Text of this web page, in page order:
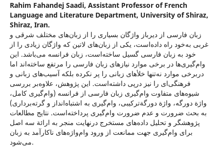
Rahim Fahandej Saadi, Assistant Professor of French
Language and Literature Department, University of Shiraz,
Shiraz, Iran.
زبان فارسی از دیرباز واژگان بسیاری را از زبان‌های مختلف شرقی و
غربی به‌خود راه داده‌است، یکی از زبان‌های لاتین که واژگان زیادی را از
خود به زبان فارسی گسیل ساخته‌است، زبان فرانسه می‌باشد. این
وام‌گیری‌ها در برخی موارد نیازهای زبان فارسی را مرتفع ساخته‌اند اما
در‌برخی موارد نه‌تنها خلأهای زبانی را پر نکرده بلکه آسیب‌های زبانی و
فرهنگی‌ای را نیز در‌پی داشته‌است. این پژوهش، علاوه‌بر بررسی
شیوه‌های متفاوت وام‌گیری زبان فارسی از فرانسه (وام‌گیری کامل،
واژة دورگه، واژة دورگة‌ترکیبی، وام‌گیری به اشتباه‌انداز و گرته‌برداری)
به بحث ضرورت و عدم ضرورت وام‌گیری پرداخته‌است. نتایج مطالعات
پژوهشگر و تحلیل داده‌های مستخرج در‌نهایت منجر به ارائة سه اصل
برای وام‌گیری جهت ممانعت از ورود وام‌واژه‌های ناکارآمد به زبان
می‌شود.